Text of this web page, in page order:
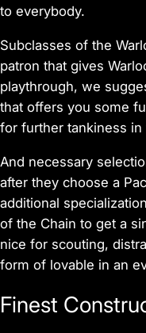
to everybody.
Subclasses of the
patron that gives
playthrough, we
that offers you some
for further tankiness
And necessary
after they choose a
additional
of the Chain to get a
nice for scouting,
form of lovable in an
Finest